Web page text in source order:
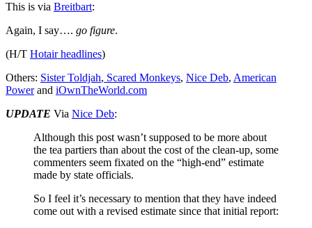
This is via Breitbart:
Again, I say…. go figure.
(H/T Hotair headlines)
Others: Sister Toldjah, Scared Monkeys, Nice Deb, American
Powerand iOwnTheWorld.com
UPDATE Via Nice Deb:
Although this post wasn’t supposed to be more about
the tea partiers than about the cost of the clean-up, some
commenters seem fixated on the “high-end” estimate
made by state officials.
So I feel it’s necessary to mention that they have indeed
come out with a revised estimate since that initial report: